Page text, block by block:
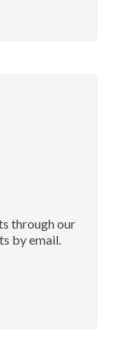
through our
by email.